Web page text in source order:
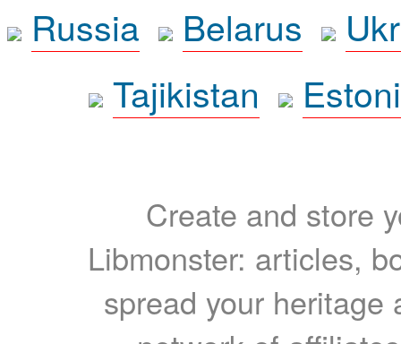
Russia
Belarus
Tajikistan
Create and store
Libmonster: articles,
spread your heritage